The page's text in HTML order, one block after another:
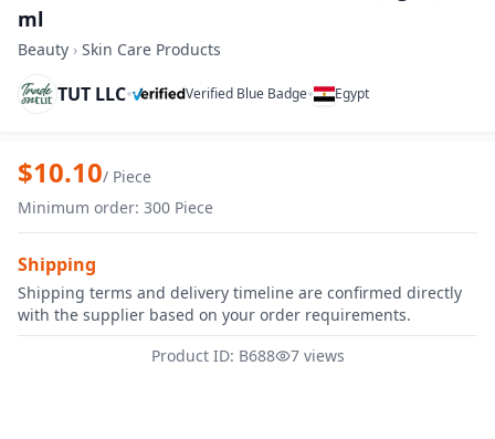
ml
Beauty › Skin Care Products
TUT LLC• Verified Blue Badge• Egypt
Zoom
High Quality Wholesale Glow'D Tinted
$10.10/ Piece
Minimum order: 300 Piece
Shipping
Shipping terms and delivery timeline are confirmed directly
with the supplier based on your order requirements.
Product ID: B688
7 views